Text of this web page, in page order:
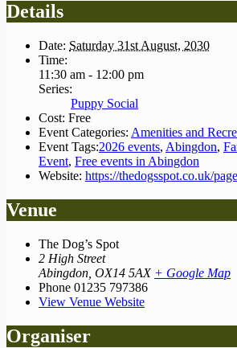
Details
Date: Saturday 31st August, 2030
Time:
11:30 am - 12:00 pm
Series:
Puppy Social
Cost: Free
Event Categories: Amenities and
Event Tags:2026 events, Abingdon,
Event, Free events in Abingdon
Website: https://thedogsspot.co.uk/
Venue
The Dog’s Spot
2 High Street
Abingdon OX14 5AX + Google Map
Phone 01235 797386
View Venue Website
Organiser